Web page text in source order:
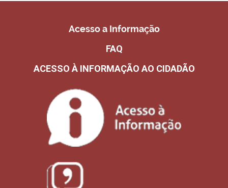
Acesso a Informação
FAQ
ACESSO À INFORMAÇÃO AO CIDADÃO